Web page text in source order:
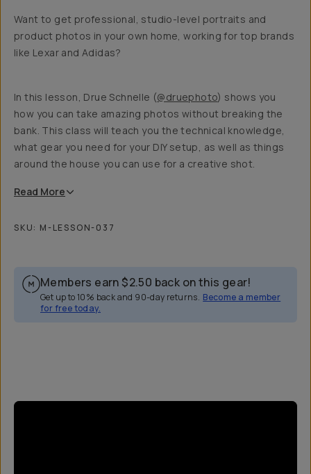
Want to get professional, studio-level portraits and
product photos in your own home, working for top brands
like Lexar and Adidas?
In this lesson, Drue Schnelle (@druephoto) shows you
how you can take amazing photos without breaking the
bank. This class will teach you the technical knowledge,
what gear you need for your DIY setup, as well as things
around the house you can use for a creative shot.
Read More
SKU: M-LESSON-037
Members earn $2.50 back on this gear!
Get up to 10% back and 90-day returns. Become a member
for free today.
Overview Reviews (4)